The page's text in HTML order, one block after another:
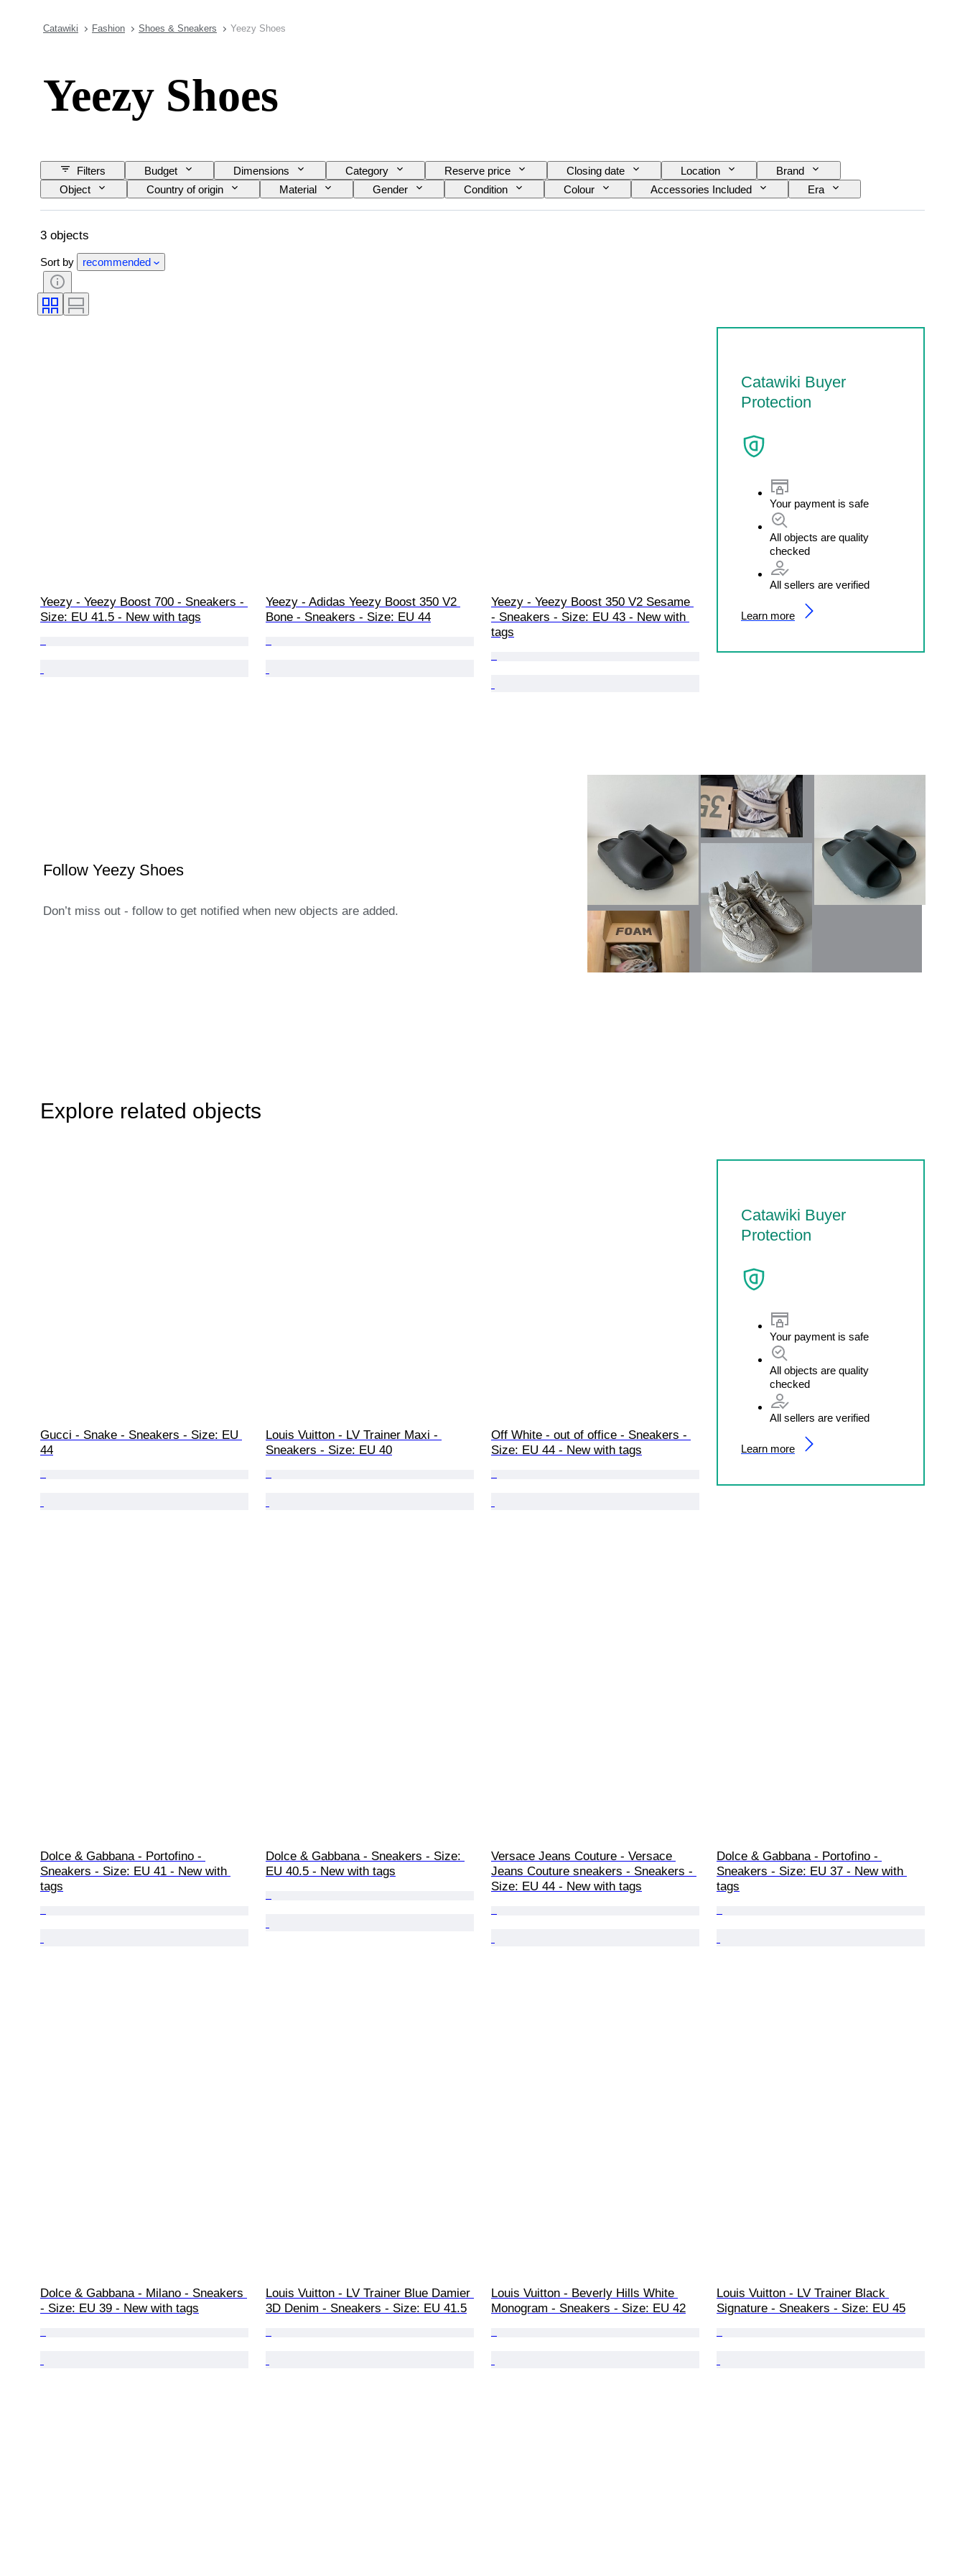
Catawiki Fashion Shoes & Sneakers Yeezy Shoes
Yeezy Shoes
Filters Budget Dimensions Category Reserve price Closing date Location
Brand
Object
Country of origin Material Gender Condition Colour Accessories Included
Era
Shoe size
3 objects
Sort by recommended
Yeezy - Yeezy Boost 700 - Sneakers -
Size: EU 41.5 - New with tags
Yeezy - Adidas Yeezy Boost 350 V2
Bone - Sneakers - Size: EU 44
Yeezy - Yeezy Boost 350 V2 Sesame
- Sneakers - Size: EU 43 - New with
tags
Catawiki Buyer
Protection
Your payment is safe
All objects are quality
checked
All sellers are verified
Learn more
Follow Yeezy Shoes
Don’t miss out - follow to get notified when new objects are added.
Explore related objects
Catawiki Buyer
Protection
Your payment is safe
All objects are quality
checked
All sellers are verified
Learn more
Gucci - Snake - Sneakers - Size: EU
44
Louis Vuitton - LV Trainer Maxi -
Sneakers - Size: EU 40
Off White - out of office - Sneakers -
Size: EU 44 - New with tags
Dolce & Gabbana - Portofino -
Sneakers - Size: EU 41 - New with
tags
Dolce & Gabbana - Sneakers - Size:
EU 40.5 - New with tags
Versace Jeans Couture - Versace
Jeans Couture sneakers - Sneakers -
Size: EU 44 - New with tags
Dolce & Gabbana - Portofino -
Sneakers - Size: EU 37 - New with
tags
Dolce & Gabbana - Milano - Sneakers
- Size: EU 39 - New with tags
Louis Vuitton - LV Trainer Blue Damier
3D Denim - Sneakers - Size: EU 41.5
Louis Vuitton - Beverly Hills White
Monogram - Sneakers - Size: EU 42
Louis Vuitton - LV Trainer Black
Signature - Sneakers - Size: EU 45